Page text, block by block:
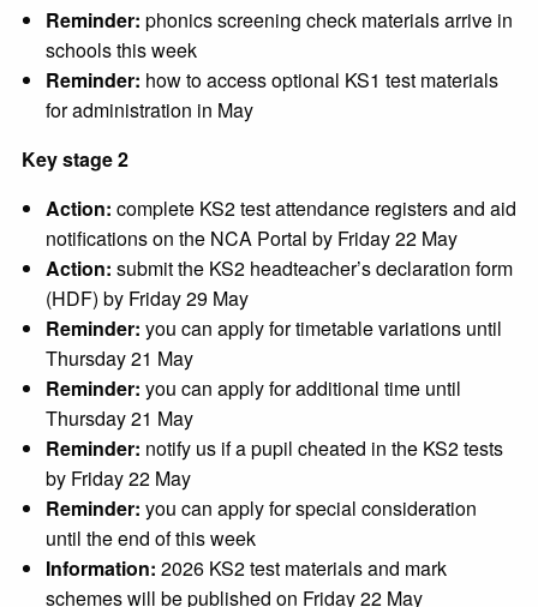
Reminder: phonics screening check materials arrive in
schools this week
Reminder: how to access optional KS1 test materials
for administration in May
Key stage 2
Action: complete KS2 test attendance registers and aid
notifications on the NCA Portal by Friday 22 May
Action: submit the KS2 headteacher’s declaration form
(HDF) by Friday 29 May
Reminder: you can apply for timetable variations until
Thursday 21 May
Reminder: you can apply for additional time until
Thursday 21 May
Reminder: notify us if a pupil cheated in the KS2 tests
by Friday 22 May
Reminder: you can apply for special consideration
until the end of this week
Information: 2026 KS2 test materials and mark
schemes will be published on Friday 22 May